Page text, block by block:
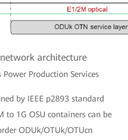
architecture
Production Services
by IEEE p2893 standard
1G OSU containers can be
ODUk/OTUk/OTUcn